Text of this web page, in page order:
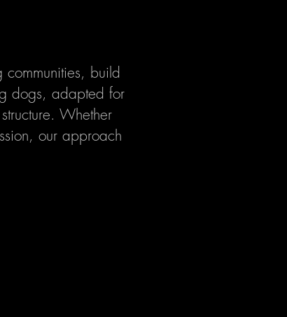
build
dogs, adapted for
Whether
our approach